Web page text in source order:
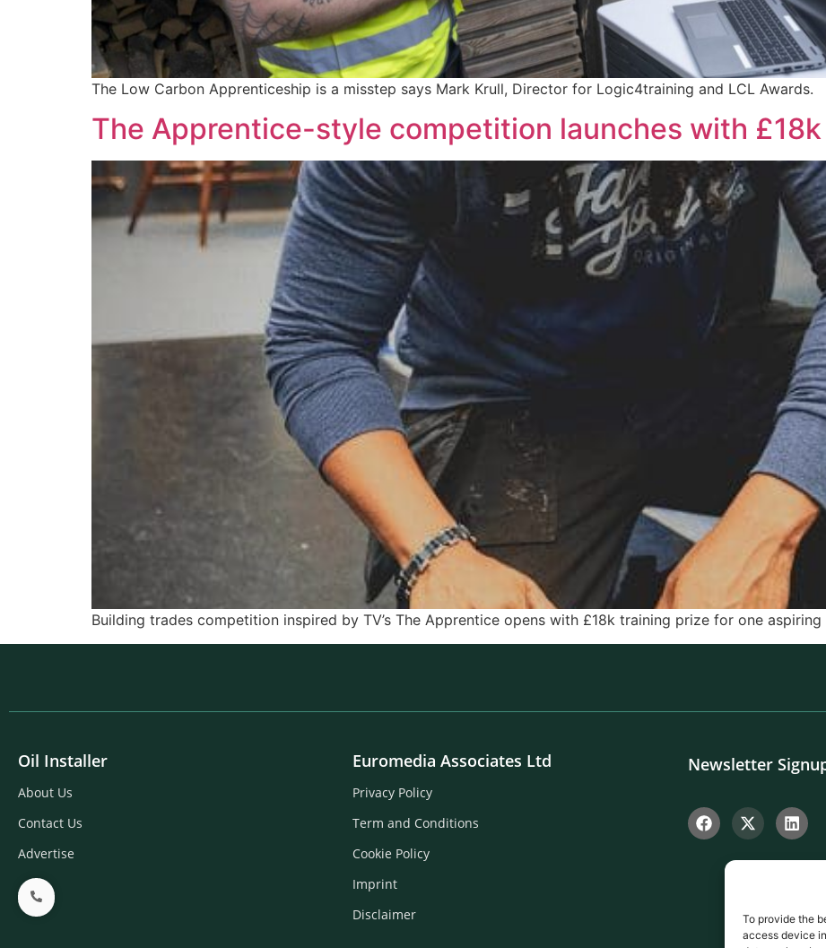
To provide the
access device
The Low Carbon Apprenticeship is a misstep says Mark Krull, Director for Logic4training and LCL Awards.
The Apprentice-style competition launches with
Building trades competition inspired by TV’s The Apprentice opens with £18k training prize for one aspiring
Oil Installer
About Us
Contact Us
Advertise
Euromedia Associates Ltd
Privacy Policy
Term and Conditions
Cookie Policy
Imprint
Disclaimer
Newsletter